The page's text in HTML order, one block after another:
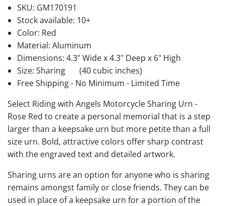
SKU: GM170191
Stock available: 10+
Color: Red
Material: Aluminum
Dimensions: 4.3" Wide x 4.3" Deep x 6" High
Size: Sharing
(40 cubic inches)
Free Shipping - No Minimum - Limited Time
Select Riding with Angels Motorcycle Sharing Urn -
Rose Red to create a personal memorial that is a step
larger than a keepsake urn but more petite than a full
size urn. Bold, attractive colors offer sharp contrast
with the engraved text and detailed artwork.
Sharing urns are an option for anyone who is sharing
remains amongst family or close friends. They can be
used in place of a keepsake urn for a portion of the